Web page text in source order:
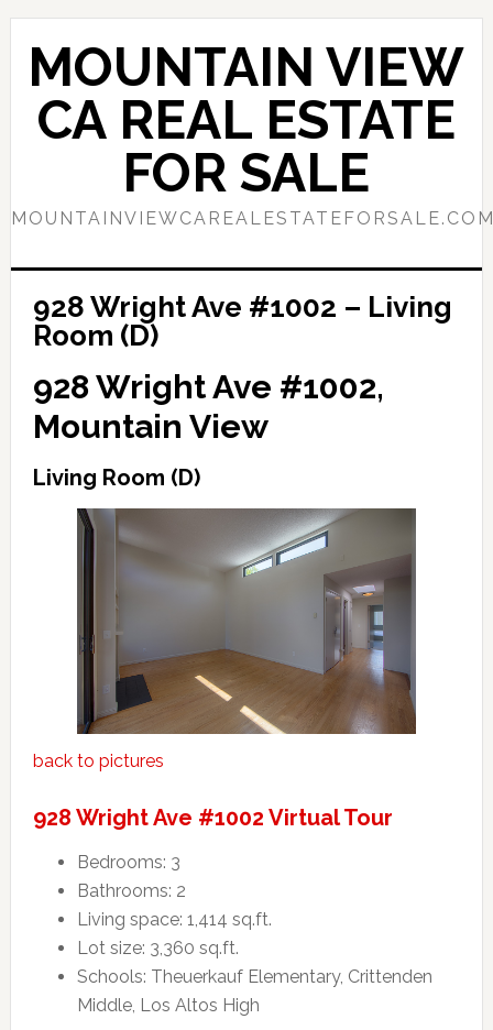
Skip
content
Skip
primary
sidebar
MOUNTAIN VIEW
CA REAL ESTATE
FOR SALE
928 Wright Ave #1002 – Living
Room (D)
928 Wright Ave #1002,
Mountain View
Living Room (D)
back to pictures
928 Wright Ave #1002 Virtual Tour
Bedrooms: 3
Bathrooms: 2
Living space: 1,414 sq.ft.
Lot size: 3,360 sq.ft.
Schools: Theuerkauf Elementary, Crittenden
Middle, Los Altos High